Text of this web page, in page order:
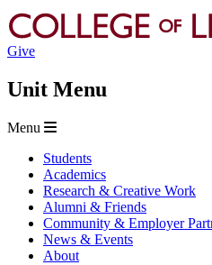
Give
Unit Menu
Menu
Students
Academics
Research & Creative Work
Alumni & Friends
Community & Employer
News & Events
About